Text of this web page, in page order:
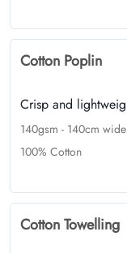
Cotton Poplin
Crisp and
140gsm - 140cm wide
100% Cotton
Cotton Towelling